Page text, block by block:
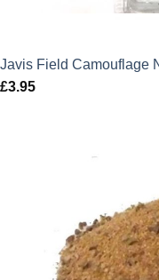
Javis Field Camouflage
£3.95